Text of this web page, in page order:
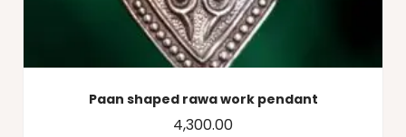
Paan shaped rawa work pendant
4,300.00